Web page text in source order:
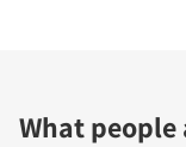
What people